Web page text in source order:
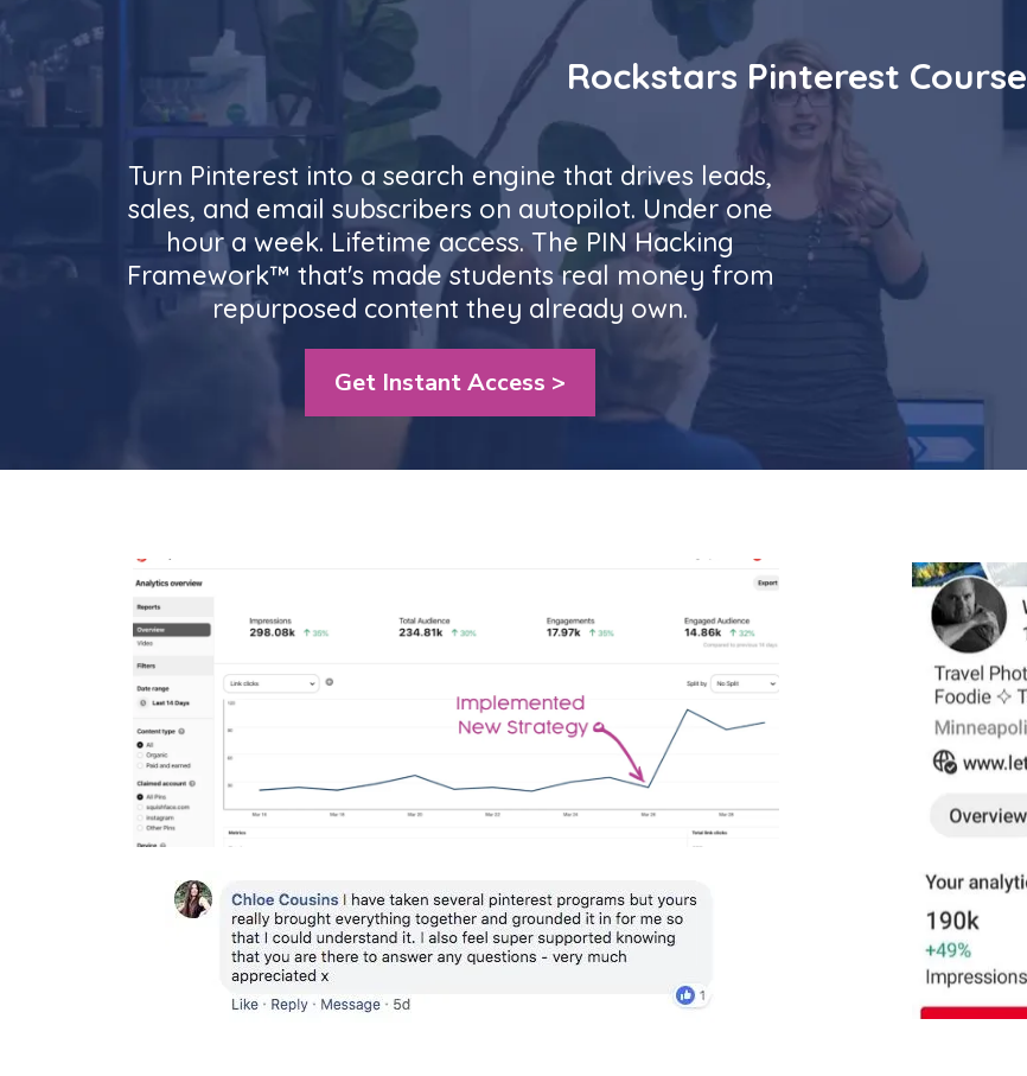
Rockstars Pinterest Course
Turn Pinterest into a search engine that drives leads,
sales, and email subscribers on autopilot. Under one
hour a week. Lifetime access. The PIN Hacking
Framework™ that's made students real money from
repurposed content they already own.
Get Instant Access >